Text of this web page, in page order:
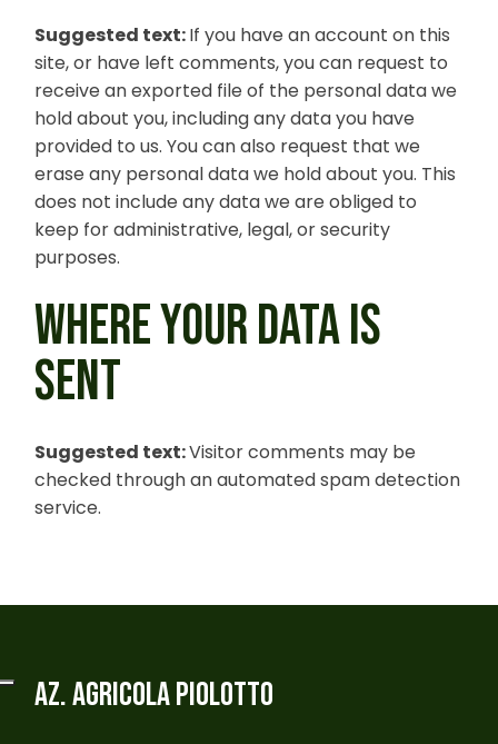
Suggested text:If you have an account on this
site, or have left comments, you can request to
receive an exported file of the personal data we
hold about you, including any data you have
provided to us. You can also request that we
erase any personal data we hold about you. This
does not include any data we are obliged to
keep for administrative, legal, or security
purposes.
WHERE YOUR DATA IS
SENT
Suggested text:Visitor comments may be
checked through an automated spam detection
service.
AZ. AGRICOLA PIOLOTTO